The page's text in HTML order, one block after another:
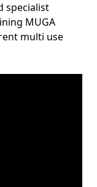
specialist
MUGA
multi use